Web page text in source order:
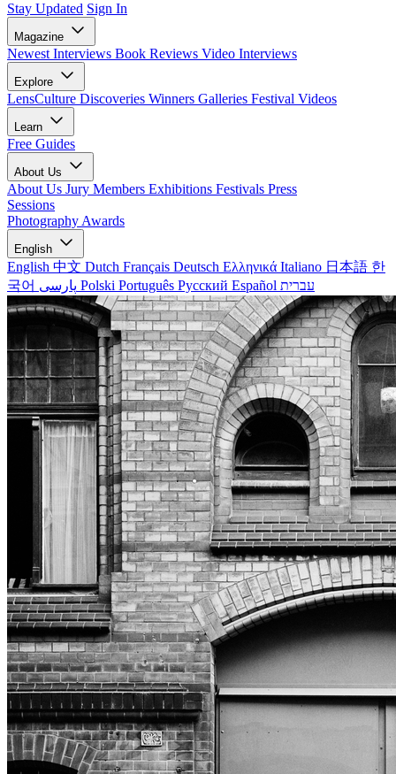
Stay Updated Sign In
Magazine
Newest Interviews Book Reviews Video Interviews
Explore
LensCulture Discoveries Winners Galleries Festival Videos
Learn
Free Guides
About Us
About Us Jury Members Exhibitions Festivals Press
Sessions
Photography Awards
English
English 中文 Dutch Français Deutsch Ελληνικά Italiano 日本語 한
국어
Polski Português Русский Español עברית